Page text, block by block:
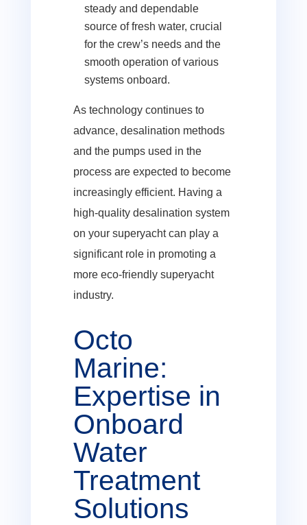
steady and dependable
source of fresh water, crucial
for the crew’s needs and the
smooth operation of various
systems onboard.
As technology continues to
advance, desalination methods
and the pumps used in the
process are expected to become
increasingly efficient. Having a
high-quality desalination system
on your superyacht can play a
significant role in promoting a
more eco-friendly superyacht
industry.
Octo
Marine:
Expertise in
Onboard
Water
Treatment
Solutions